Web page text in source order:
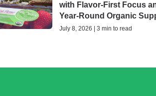
with Flavor-First Focus
Year-Round Organic
July 8, 2026 | 3 min to read